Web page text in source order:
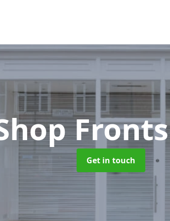
Get in touch